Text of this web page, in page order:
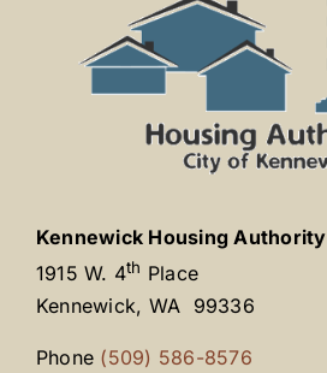
Kennewick Housing Authority
1915 W. 4th Place
Kennewick, WA 99336
Phone (509) 586-8576